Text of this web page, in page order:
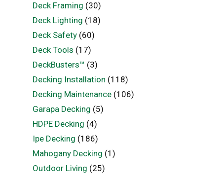
Deck Framing (30)
Deck Lighting (18)
Deck Safety(60)
Deck Tools (17)
DeckBusters™ (3)
Decking Installation (118)
Decking Maintenance(106)
Garapa Decking (5)
HDPE Decking (4)
Ipe Decking (186)
Mahogany Decking (1)
Outdoor Living (25)